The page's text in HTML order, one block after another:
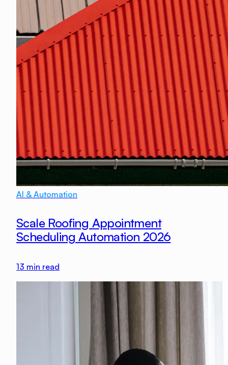
AI & Automation
Scale Roofing Appointment
Scheduling Automation 2026
13 min read